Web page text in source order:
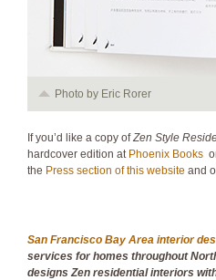
Photo by Eric Rorer
If you’d like a copy ofZen Style
hardcover edition at Phoenix Books
the Press section of this website and
San Francisco Bay Area interior
services for homes throughout
designs Zen residential interiors